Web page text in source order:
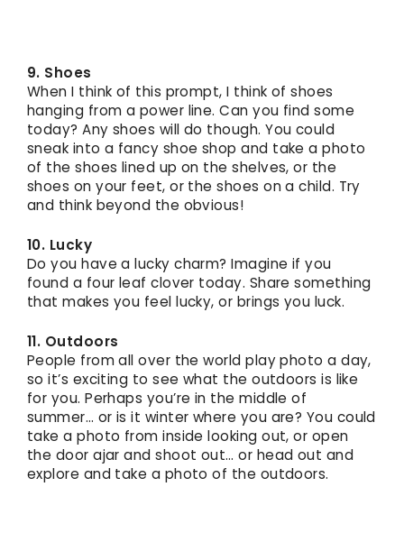
9. Shoes
When I think of this prompt, I think of shoes
hanging from a power line. Can you find some
today? Any shoes will do though. You could
sneak into a fancy shoe shop and take a photo
of the shoes lined up on the shelves, or the
shoes on your feet, or the shoes on a child. Try
and think beyond the obvious!
10. Lucky
Do you have a lucky charm? Imagine if you
found a four leaf clover today. Share something
that makes you feel lucky, or brings you luck.
11. Outdoors
People from all over the world play photo a day,
so it’s exciting to see what the outdoors is like
for you. Perhaps you’re in the middle of
summer… or is it winter where you are? You could
take a photo from inside looking out, or open
the door ajar and shoot out… or head out and
explore and take a photo of the outdoors.